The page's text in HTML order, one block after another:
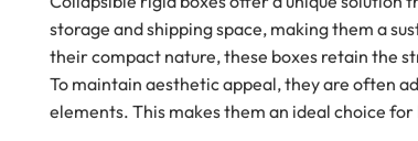
storage and shipping space, making them a
their compact nature, these boxes retain the
To maintain aesthetic appeal, they are often
elements. This makes them an ideal choice